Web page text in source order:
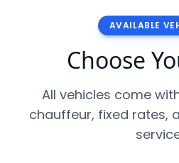
AVAILABLE
Choose
All vehicles come
chauffeur, fixed rates,